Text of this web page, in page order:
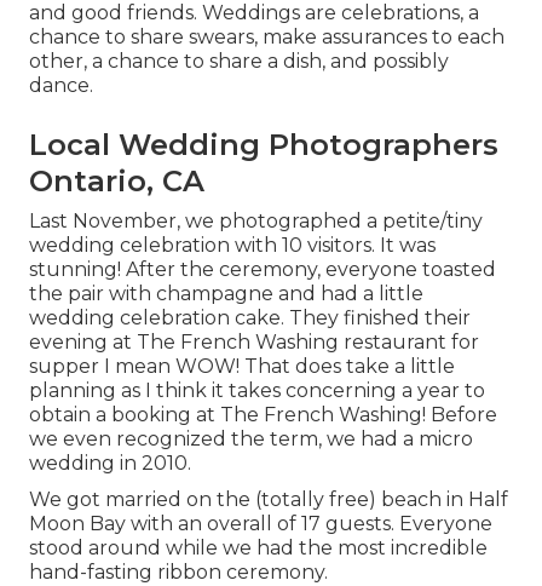
and good friends. Weddings are celebrations, a
chance to share swears, make assurances to each
other, a chance to share a dish, and possibly
dance.
Local Wedding Photographers
Ontario, CA
Last November, we photographed a petite/tiny
wedding celebration with 10 visitors. It was
stunning! After the ceremony, everyone toasted
the pair with champagne and had a little
wedding celebration cake. They finished their
evening at The French Washing restaurant for
supper I mean WOW! That does take a little
planning as I think it takes concerning a year to
obtain a booking at The French Washing! Before
we even recognized the term, we had a micro
wedding in 2010.
We got married on the (totally free) beach in Half
Moon Bay with an overall of 17 guests. Everyone
stood around while we had the most incredible
hand-fasting ribbon ceremony.